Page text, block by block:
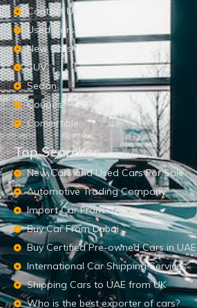
Contact Us
Used Cars
New Cars
SUV
Sedan
Coupes
Convertible
Top Searches
New Cars and Used Cars For Sale
Automotive Trading Company
Import Car From UAE
Buy Car From Dubai
Buy Certified Pre-owned Cars in UAE
International Car Shipping Services
Shipping Cars to UAE from UK
Who is the best exporter of cars?